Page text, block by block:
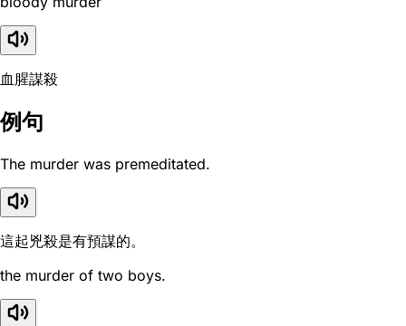
血腥謀殺
例句
The murder was premeditated.
這起兇殺是有預謀的。
the murder of two boys.